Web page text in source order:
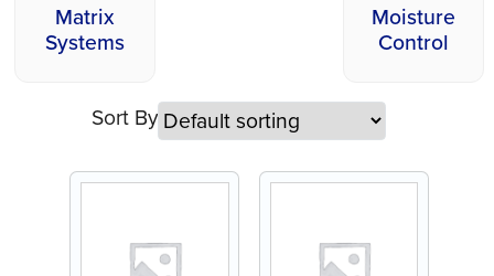
Matrix
Systems
Moisture
Control
Sort By